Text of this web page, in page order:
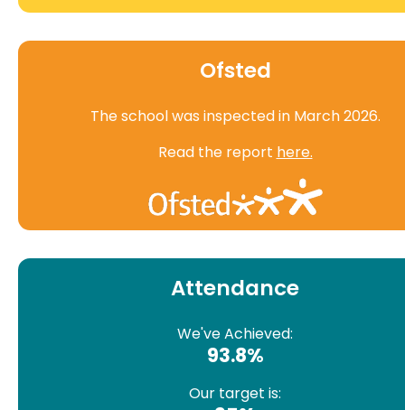
Ofsted
The school was inspected in March 2026.
Read the report here.
Attendance
We've Achieved:
93.8%
Our target is: